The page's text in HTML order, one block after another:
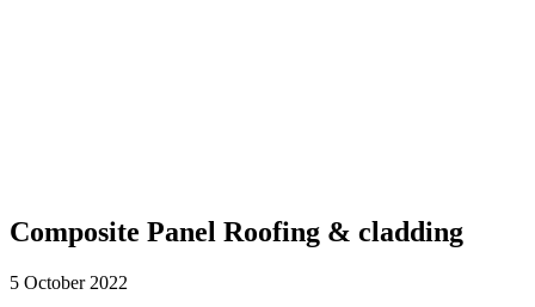
Composite Panel Roofing & cladding
5 October 2022